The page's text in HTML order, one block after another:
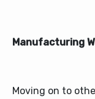
Manufacturing
Moving on to